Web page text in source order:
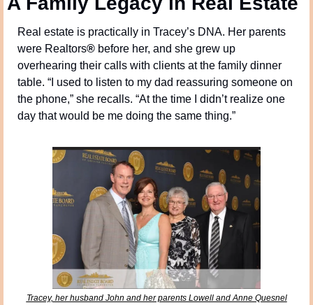
Real estate is practically in Tracey’s DNA. Her parents
were Realtors® before her, and she grew up
overhearing their calls with clients at the family dinner
table. “I used to listen to my dad reassuring someone on
the phone,” she recalls. “At the time I didn’t realize one
day that would be me doing the same thing.”
Tracey, her husband John and her parents Lowell and Anne Quesnel